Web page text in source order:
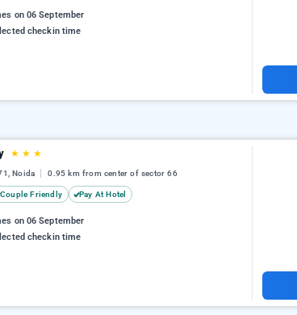
on 06 September
checkin time
★ ★ ★
Noida 0.95 km from center of sector 66
Couple Friendly Pay At Hotel
on 06 September
checkin time